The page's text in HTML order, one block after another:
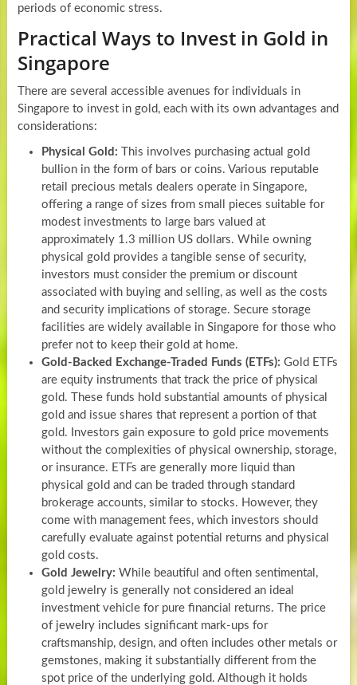
periods of economic stress.
Practical Ways to Invest in Gold in
Singapore
There are several accessible avenues for individuals in
Singapore to invest in gold, each with its own advantages and
considerations:
Physical Gold: This involves purchasing actual gold
bullion in the form of bars or coins. Various reputable
retail precious metals dealers operate in Singapore,
offering a range of sizes from small pieces suitable for
modest investments to large bars valued at
approximately 1.3 million US dollars. While owning
physical gold provides a tangible sense of security,
investors must consider the premium or discount
associated with buying and selling, as well as the costs
and security implications of storage. Secure storage
facilities are widely available in Singapore for those who
prefer not to keep their gold at home.
Gold-Backed Exchange-Traded Funds (ETFs): Gold ETFs
are equity instruments that track the price of physical
gold. These funds hold substantial amounts of physical
gold and issue shares that represent a portion of that
gold. Investors gain exposure to gold price movements
without the complexities of physical ownership, storage,
or insurance. ETFs are generally more liquid than
physical gold and can be traded through standard
brokerage accounts, similar to stocks. However, they
come with management fees, which investors should
carefully evaluate against potential returns and physical
gold costs.
Gold Jewelry: While beautiful and often sentimental,
gold jewelry is generally not considered an ideal
investment vehicle for pure financial returns. The price
of jewelry includes significant mark-ups for
craftsmanship, design, and often includes other metals or
gemstones, making it substantially different from the
spot price of the underlying gold. Although it holds